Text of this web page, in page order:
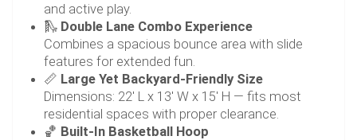
and active play.
🛝 Double Lane Combo Experience
Combines a spacious bounce area with slide
features for extended fun.
📏 Large Yet Backyard-Friendly Size
Dimensions: 22' L x 13' W x 15' H — fits most
residential spaces with proper clearance.
🏀 Built-In Basketball Hoop